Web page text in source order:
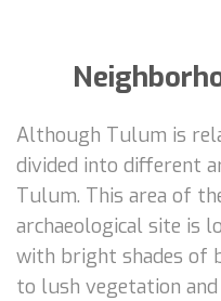
Although Tulum is
divided into different
Tulum. This area of
archaeological site is
with bright shades of
to lush vegetation and